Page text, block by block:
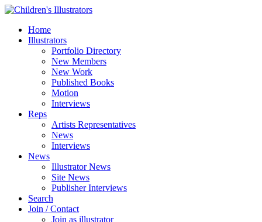
Home
Illustrators
Portfolio Directory
New Members
New Work
Published Books
Motion
Interviews
Reps
Artists Representatives
News
Interviews
News
Illustrator News
Site News
Publisher Interviews
Search
Join / Contact
Join as illustrator